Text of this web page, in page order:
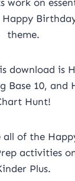
theme.
download is
Base 10, and
Hunt!
of the
activities
Plus.